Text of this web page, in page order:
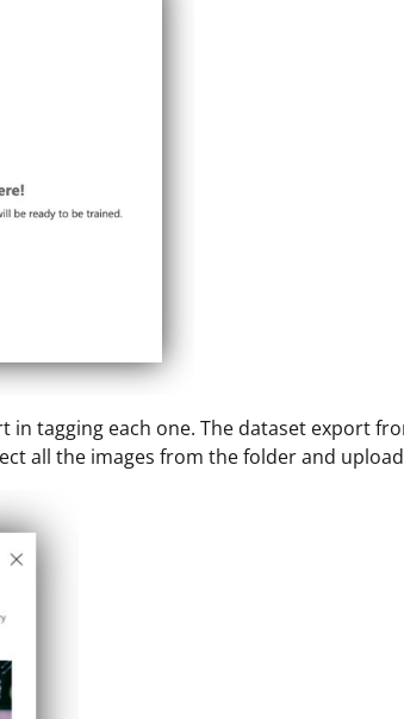
tagging each one. The dataset export
all the images from the folder and